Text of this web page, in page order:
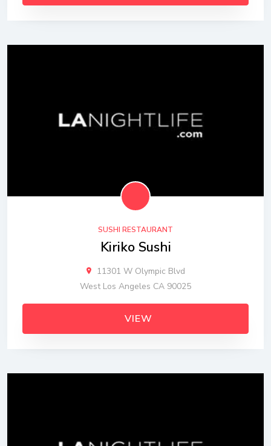
SUSHI RESTAURANT
Kiriko Sushi
11301 W Olympic Blvd
West Los Angeles CA 90025
VIEW